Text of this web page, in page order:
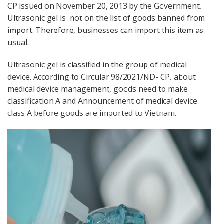
CP issued on November 20, 2013 by the Government,
Ultrasonic gel is not on the list of goods banned from
import. Therefore, businesses can import this item as
usual.
Ultrasonic gel is classified in the group of medical
device. According to Circular 98/2021/ND- CP, about
medical device management, goods need to make
classification A and Announcement of medical device
class A before goods are imported to Vietnam.